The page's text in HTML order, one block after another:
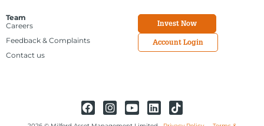
Team
Careers
Feedback & Complaints
Contact us
Invest Now
Account Login